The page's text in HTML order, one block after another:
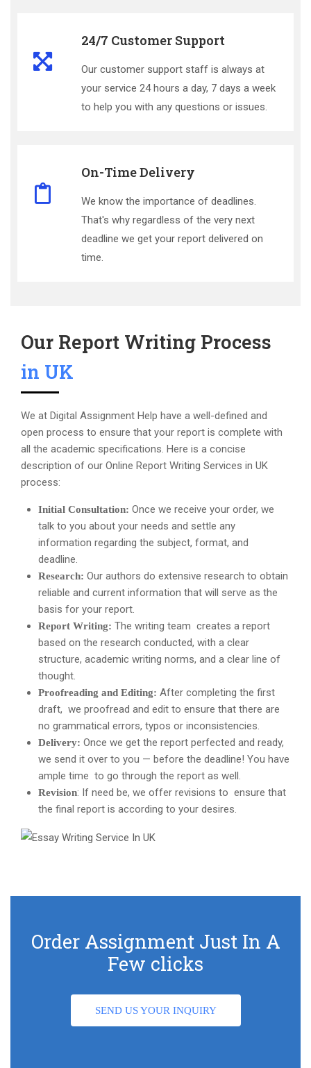
24/7 Customer Support
Our customer support staff is always at
your service 24 hours a day, 7 days a week
to help you with any questions or issues.
On-Time Delivery
We know the importance of deadlines.
That's why regardless of the very next
deadline we get your report delivered on
time.
Our Report Writing Process
in UK
We at Digital Assignment Help have a well-defined and
open process to ensure that your report is complete with
all the academic specifications. Here is a concise
description of our Online Report Writing Services in UK
process:
Initial Consultation: Once we receive your order, we
talk to you about your needs and settle any
information regarding the subject, format, and
deadline.
Research: Our authors do extensive research to obtain
reliable and current information that will serve as the
basis for your report.
Report Writing: The writing team creates a report
based on the research conducted, with a clear
structure, academic writing norms, and a clear line of
thought.
Proofreading and Editing: After completing the first
draft, we proofread and edit to ensure that there are
no grammatical errors, typos or inconsistencies.
Delivery: Once we get the report perfected and ready,
we send it over to you — before the deadline! You have
ample time to go through the report as well.
Revision: If need be, we offer revisions to ensure that
the final report is according to your desires.
Order Assignment Just In A
Few clicks
SEND US YOUR INQUIRY